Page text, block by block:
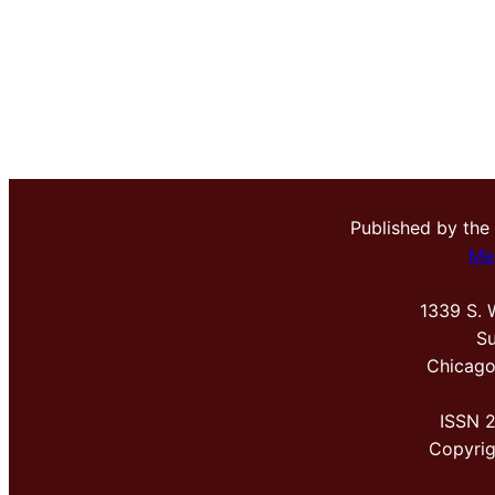
Published by the
1339 S.
ISSN